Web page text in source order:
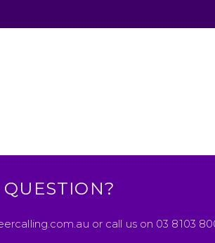
QUESTION?
or call us on 03 8103